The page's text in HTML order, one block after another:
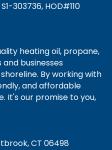
303736, HOD#110
heating oil, propane,
businesses
By working with
and affordable
It's our promise to you,
CT 06498